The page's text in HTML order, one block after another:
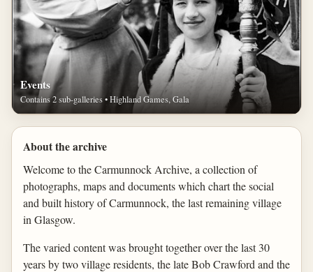
Events
Contains 2 sub-galleries • Highland Games, Gala
About the archive
Welcome to the Carmunnock Archive, a collection of
photographs, maps and documents which chart the social
and built history of Carmunnock, the last remaining village
in Glasgow.
The varied content was brought together over the last 30
years by two village residents, the late Bob Crawford and the